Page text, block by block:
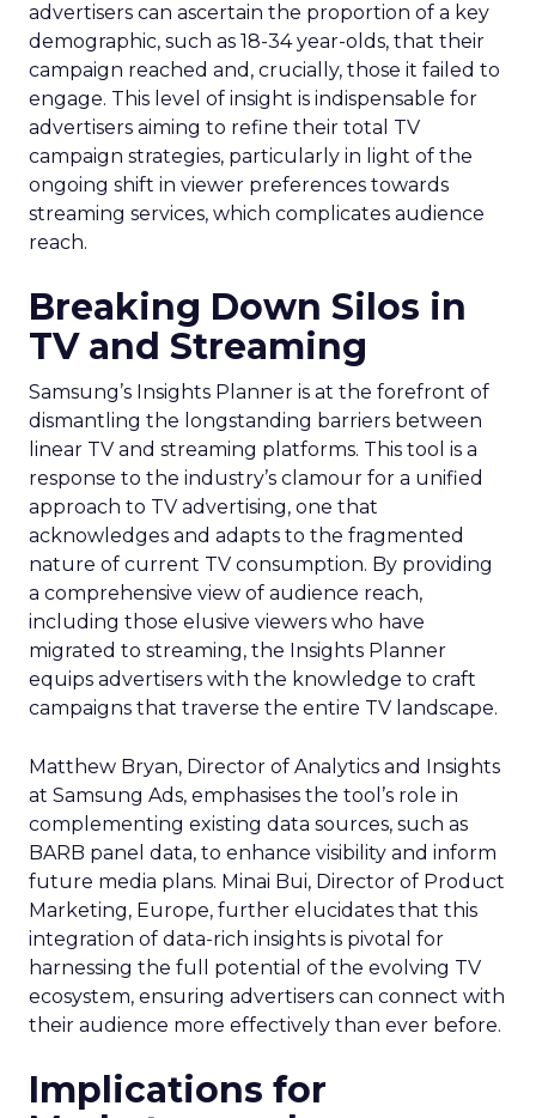
advertisers can ascertain the proportion of a key
demographic, such as 18-34 year-olds, that their
campaign reached and, crucially, those it failed to
engage. This level of insight is indispensable for
advertisers aiming to refine their total TV
campaign strategies, particularly in light of the
ongoing shift in viewer preferences towards
streaming services, which complicates audience
reach.
Breaking Down Silos in
TV and Streaming
Samsung’s Insights Planner is at the forefront of
dismantling the longstanding barriers between
linear TV and streaming platforms. This tool is a
response to the industry’s clamour for a unified
approach to TV advertising, one that
acknowledges and adapts to the fragmented
nature of current TV consumption. By providing
a comprehensive view of audience reach,
including those elusive viewers who have
migrated to streaming, the Insights Planner
equips advertisers with the knowledge to craft
campaigns that traverse the entire TV landscape.
Matthew Bryan, Director of Analytics and Insights
at Samsung Ads, emphasises the tool’s role in
complementing existing data sources, such as
BARB panel data, to enhance visibility and inform
future media plans. Minai Bui, Director of Product
Marketing, Europe, further elucidates that this
integration of data-rich insights is pivotal for
harnessing the full potential of the evolving TV
ecosystem, ensuring advertisers can connect with
their audience more effectively than ever before.
Implications for